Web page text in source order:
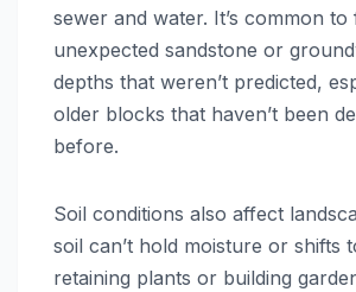
sewer and water. It’s common to
unexpected sandstone or
depths that weren’t predicted,
older blocks that haven’t been
before.
Soil conditions also affect
soil can’t hold moisture or shifts
retaining plants or building